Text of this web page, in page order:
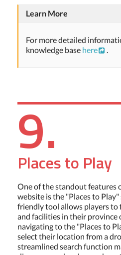
Learn More
For more detailed
knowledge base here
9.
Places to Play
One of the standout features
website is the "Places to
friendly tool allows players to
and facilities in their province
navigating to the "Places to
select their location from a
streamlined search function